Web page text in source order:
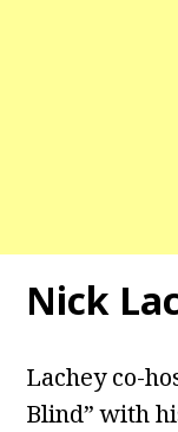
Nick
Lachey co-
Blind” with